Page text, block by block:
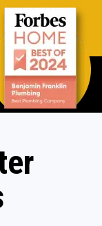
reviews)